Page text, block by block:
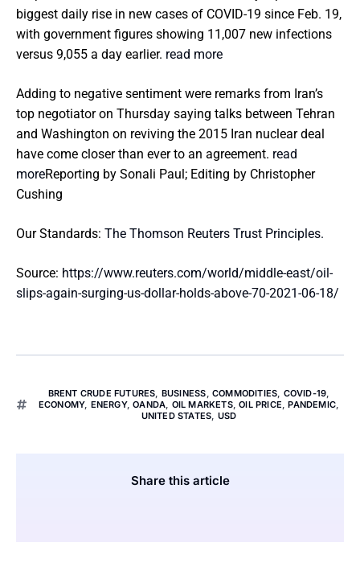
biggest daily rise in new cases of COVID-19 since Feb. 19,
with government figures showing 11,007 new infections
versus 9,055 a day earlier. read more
Adding to negative sentiment were remarks from Iran’s
top negotiator on Thursday saying talks between Tehran
and Washington on reviving the 2015 Iran nuclear deal
have come closer than ever to an agreement. read
moreReporting by Sonali Paul; Editing by Christopher
Cushing
Our Standards: The Thomson Reuters Trust Principles.
Source: https://www.reuters.com/world/middle-east/oil-
slips-again-surging-us-dollar-holds-above-70-2021-06-18/
BRENT CRUDE FUTURES BUSINESS COMMODITIES COVID-19
ECONOMY, ENERGY,OANDA OIL MARKETS,OIL PRICE ,PANDEMIC
UNITED STATES USD
Share this article